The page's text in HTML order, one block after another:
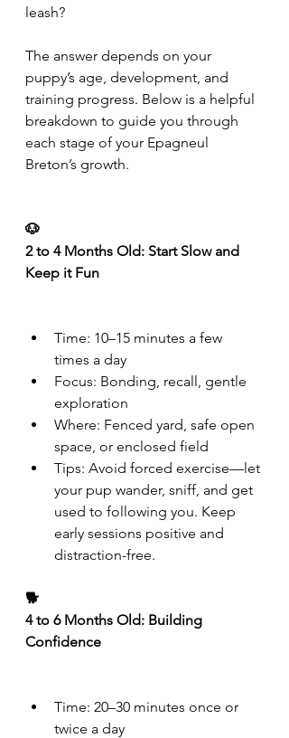
leash?
The answer depends on your
puppy’s age, development, and
training progress. Below is a helpful
breakdown to guide you through
each stage of your Epagneul
Breton’s growth.
🐶
2 to 4 Months Old: Start Slow and
Keep it Fun
Time: 10–15 minutes a few
times a day
Focus: Bonding, recall, gentle
exploration
Where: Fenced yard, safe open
space, or enclosed field
Tips: Avoid forced exercise—let
your pup wander, sniff, and get
used to following you. Keep
early sessions positive and
distraction-free.
🐕
4 to 6 Months Old: Building
Confidence
Time: 20–30 minutes once or
twice a day